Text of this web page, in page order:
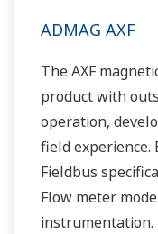
ADMAG AXF
The AXF
product with
operation,
field experience.
Fieldbus
Flow meter
instrumentation.